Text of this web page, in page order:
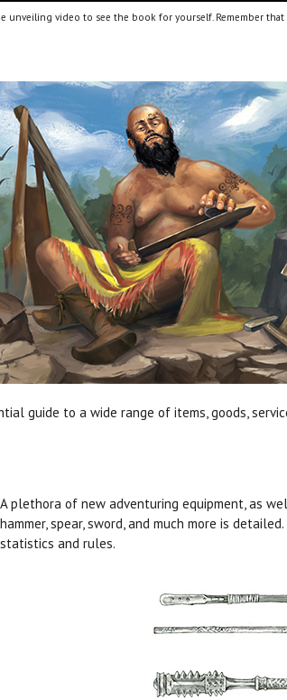
unveiling video to see the book for yourself. Remember
guide to a wide range of items, goods,
A plethora of new adventuring equipment, as
hammer, spear, sword, and much more is
statistics and rules.